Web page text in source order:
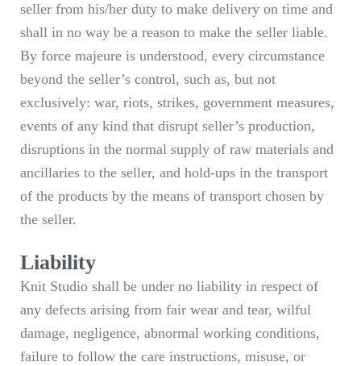
seller from his/her duty to make delivery on time and
shall in no way be a reason to make the seller liable.
By force majeure is understood, every circumstance
beyond the seller’s control, such as, but not
exclusively: war, riots, strikes, government measures,
events of any kind that disrupt seller’s production,
disruptions in the normal supply of raw materials and
ancillaries to the seller, and hold-ups in the transport
of the products by the means of transport chosen by
the seller.
Liability
Knit Studio shall be under no liability in respect of
any defects arising from fair wear and tear, wilful
damage, negligence, abnormal working conditions,
failure to follow the care instructions, misuse, or